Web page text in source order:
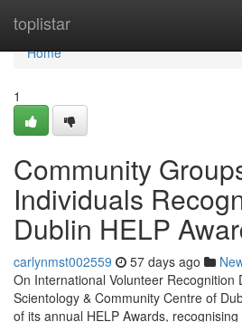
toplistar
Home
Home
1
Community
Individuals
Dublin HELP
carlynmst002559 57 days ago
On International Volunteer Recognition
Scientology & Community Centre of
of its annual HELP Awards,